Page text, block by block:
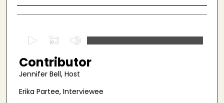
Authors
e
c
Contributor
Jennifer Bell, Host
Erika Partee, Interviewee